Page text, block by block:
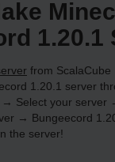
1.20.1
from ScalaCube
1.20.1 server
→ Select your server
→ Bungeecord
the server!